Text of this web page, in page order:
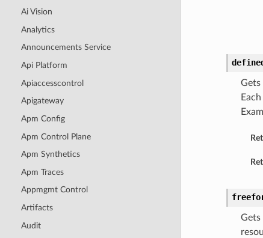
Ai Vision
Analytics
Announcements Service
Api Platform
Apiaccesscontrol
Apigateway
Apm Config
Apm Control Plane
Apm Synthetics
Apm Traces
Appmgmt Control
Artifacts
Audit
Gets
Gets